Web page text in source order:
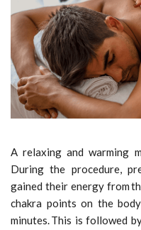
A relaxing and warming
During the procedure,
gained their energy from
chakra points on the
minutes. This is followed